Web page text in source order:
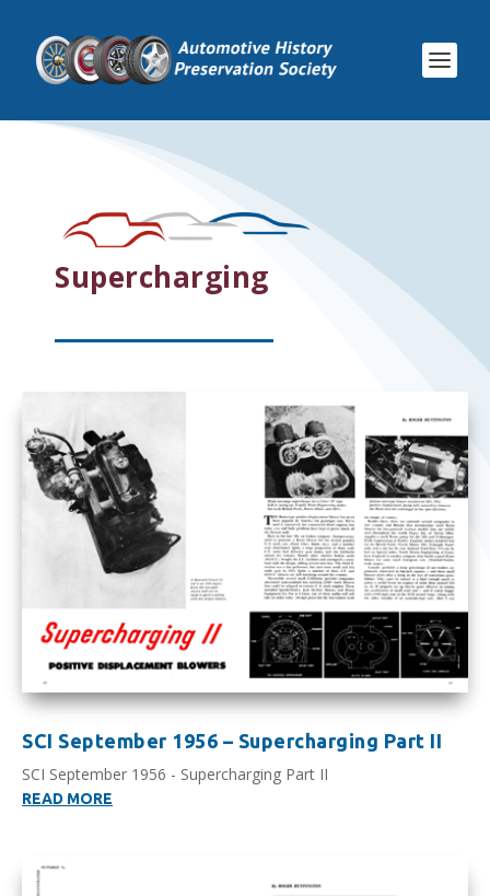
Supercharging
SCI September 1956 – Supercharging Part II
SCI September 1956 - Supercharging Part II
READ MORE